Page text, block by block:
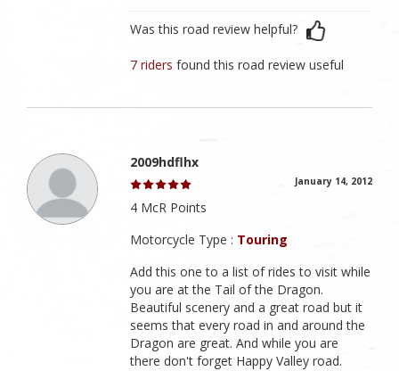
Was this road review helpful?
7 ridersfound this road review useful
2009hdflhx
January 14, 2012
4 McR Points
Motorcycle Type : Touring
Add this one to a list of rides to visit while
you are at the Tail of the Dragon.
Beautiful scenery and a great road but it
seems that every road in and around the
Dragon are great. And while you are
there don't forget Happy Valley road.